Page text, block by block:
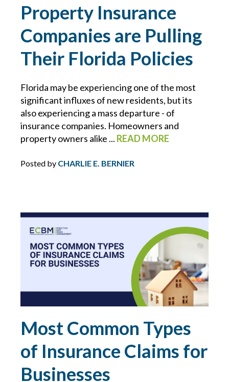
CYBER ATTACK
CYBER INSURANCE
CYBER SECURITY
DAN SLEZAK
DIRECTORS AND OFFICERS
DRONES
DRONES FOR COMMERCIAL USE
DUTY TO DEFEND
E&O
ECBM EXPERTS
Property Insurance
Companies are Pulling
Their Florida Policies
Florida may be experiencing one of the most
significant influxes of new residents, but its
also experiencing a mass departure - of
insurance companies. Homeowners and
property owners alike ... READ MORE
Posted by CHARLIE E. BERNIER
Most Common Types
of Insurance Claims for
Businesses